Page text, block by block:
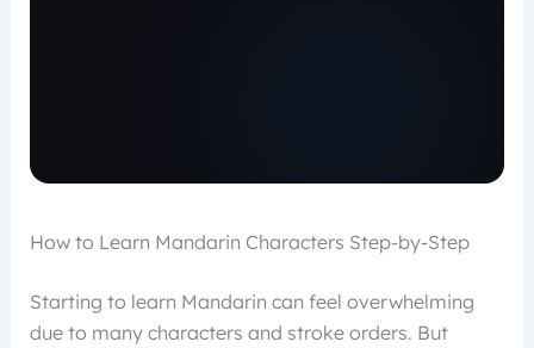
How to Learn Mandarin Characters Step-by-Step
Starting to learn Mandarin can feel overwhelming
due to many characters and stroke orders. But